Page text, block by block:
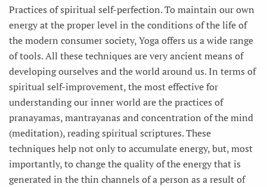
Practices of spiritual self-perfection. To maintain our own
energy at the proper level in the conditions of the life of
the modern consumer society, Yoga offers us a wide range
of tools. All these techniques are very ancient means of
developing ourselves and the world around us. In terms of
spiritual self-improvement, the most effective for
understanding our inner world are the practices of
pranayamas, mantrayanas and concentration of the mind
(meditation), reading spiritual scriptures. These
techniques help not only to accumulate energy, but, most
importantly, to change the quality of the energy that is
generated in the thin channels of a person as a result of